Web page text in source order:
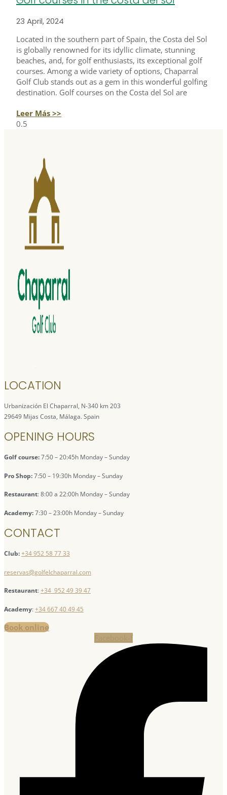
23 April, 2024
Located in the southern part of Spain, the Costa del Sol
is globally renowned for its idyllic climate, stunning
beaches, and, for golf enthusiasts, its exceptional golf
courses. Among a wide variety of options, Chaparral
Golf Club stands out as a gem in this wonderful golfing
destination. Golf courses on the Costa del Sol are
Leer Más >>
LOCATION
Urbanización El Chaparral, N-340 km 203
29649 Mijas Costa, Málaga. Spain
OPENING HOURS
Golf course:7:50 – 20:45h Monday – Sunday
Pro Shop:7:50 – 19:30h Monday – Sunday
Restaurant: 8:00 a 22:00h Monday – Sunday
Academy:7:30 – 23:00h Monday – Sunday
CONTACT
Club:+34 952 58 77 33
reservas@golfelchaparral.com
Restaurant:+34 952 49 39 47
Academy:+34 667 40 49 45
Book online